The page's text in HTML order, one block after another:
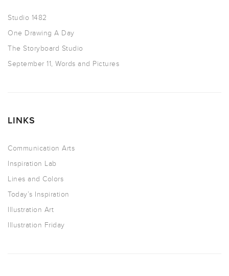
Studio 1482
One Drawing A Day
The Storyboard Studio
September 11, Words and Pictures
LINKS
Communication Arts
Inspiration Lab
Lines and Colors
Today’s Inspiration
Illustration Art
Illustration Friday